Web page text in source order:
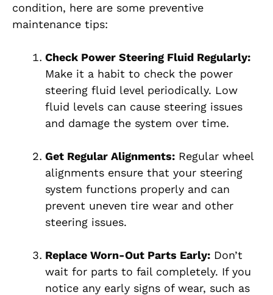
condition, here are some preventive
maintenance tips:
Check Power Steering Fluid Regularly:
Make it a habit to check the power
steering fluid level periodically. Low
fluid levels can cause steering issues
and damage the system over time.
Get Regular Alignments: Regular wheel
alignments ensure that your steering
system functions properly and can
prevent uneven tire wear and other
steering issues.
Replace Worn-Out Parts Early: Don’t
wait for parts to fail completely. If you
notice any early signs of wear, such as